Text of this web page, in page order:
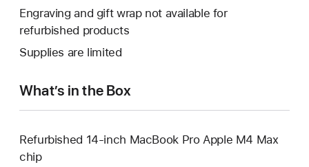
will
open
new
Engraving and gift wrap not available for
refurbished products
Supplies are limited
What’s in the Box
Refurbished 14-inch MacBook Pro Apple M4 Max
chip